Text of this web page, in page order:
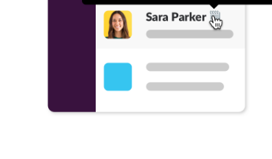
a bit more